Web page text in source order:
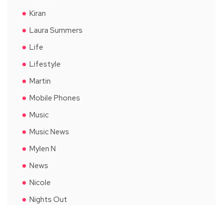
Kiran
Laura Summers
Life
Lifestyle
Martin
Mobile Phones
Music
Music News
Mylen N
News
Nicole
Nights Out